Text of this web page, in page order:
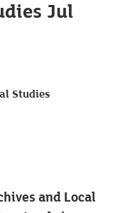
Jul
Studies
and Local